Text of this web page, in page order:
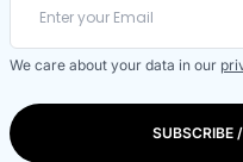
We care about your data in our
SUBSCRIBE